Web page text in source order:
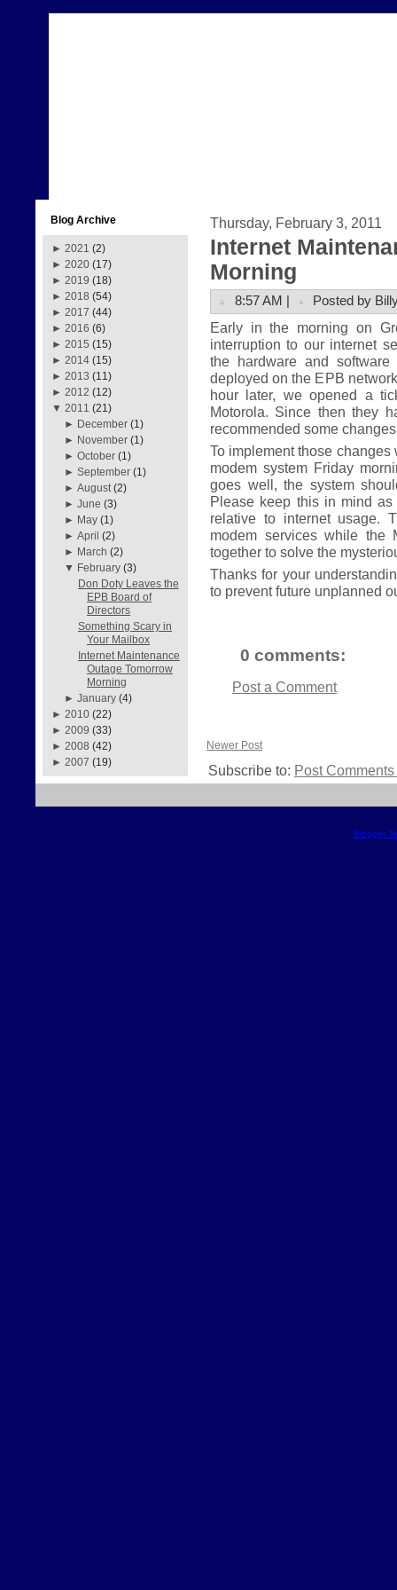
Blog Archive
► 2021 (2)
► 2020 (17)
► 2019 (18)
► 2018 (54)
► 2017 (44)
► 2016 (6)
► 2015 (15)
► 2014 (15)
► 2013 (11)
► 2012 (12)
▼ 2011 (21)
► December (1)
► November (1)
►October (1)
►September (1)
►August (2)
►June (3)
► May (1)
►April (2)
► March (2)
▼ February (3)
Don Doty Leaves the
EPB Board of
Directors
Something Scary in
Your Mailbox
Internet Maintenance
Outage Tomorrow
Morning
►January (4)
► 2010 (22)
► 2009 (33)
► 2008 (42)
► 2007 (19)
Thursday, February 3, 2011
Internet
Morning
8:57 AM | Posted by
Early in the morning on
interruption to our internet
the hardware and
deployed on the EPB
hour later, we opened a
Motorola. Since then they
recommended some
To implement those
modem system Friday
goes well, the system
Please keep this in mind
relative to internet usage.
modem services while the
together to solve the
Thanks for your
to prevent future unplanned
0 comments:
Post a Comment
Newer Post
Subscribe to: Post
Blogger